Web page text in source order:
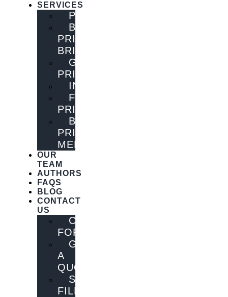
SERVICES
PUBLISHING
BOOK
PRINTING
BRISBANE
GENERAL
PRINTING
INNOVATIONS
FLYER
PRINTING
BOOK
PRINTING
MELBOURNE
OUR
TEAM
AUTHORS
FAQS
BLOG
CONTACT
US
CONTACT
FORM
GET
A
QUOTE
SEND
FILES